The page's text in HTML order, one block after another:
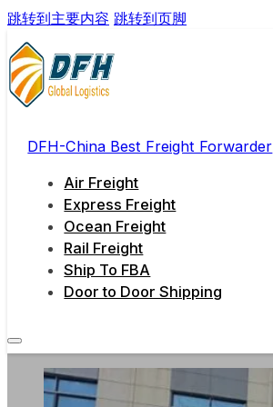
跳转到主要内容 跳转到页脚
DFH-China Best Freight Forwarder
Air Freight
Express Freight
Ocean Freight
Rail Freight
Ship To FBA
Door to Door Shipping